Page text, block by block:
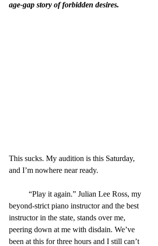
age-gap story of forbidden desires.
This sucks. My audition is this Saturday,
and I’m nowhere near ready.
beyond-strict piano instructor and the best
instructor in the state, stands over me,
peering down at me with disdain. We’ve
been at this for three hours and I still can’t